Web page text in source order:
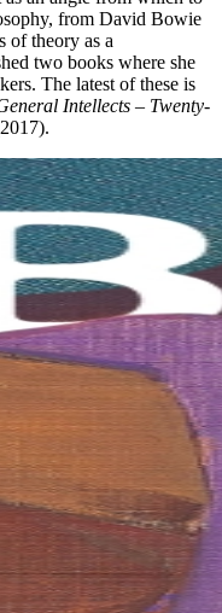
from David Bowie
of theory as a
two books where she
The latest of these is
Intellects – Twenty-